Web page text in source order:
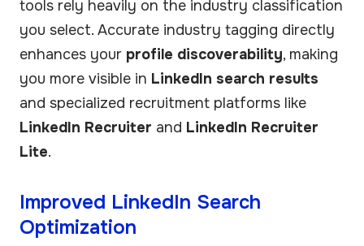
tools rely heavily on the industry classification
you select. Accurate industry tagging directly
enhances your profile discoverability, making
you more visible in LinkedIn search results
and specialized recruitment platforms like
LinkedIn Recruiter and LinkedIn Recruiter
Lite.
Improved LinkedIn Search
Optimization